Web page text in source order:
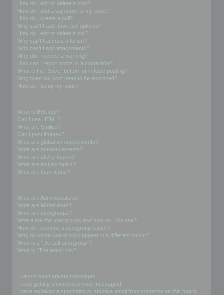
How do I edit or delete a post?
How do I add a signature to my post?
How do I create a poll?
Why can’t I add more poll options?
How do I edit or delete a poll?
Why can’t I access a forum?
Why can’t I add attachments?
Why did I receive a warning?
How can I report posts to a moderator?
What is the “Save” button for in topic posting?
Why does my post need to be approved?
How do I bump my topic?
What is BBCode?
Can I use HTML?
What are Smilies?
Can I post images?
What are global announcements?
What are announcements?
What are sticky topics?
What are locked topics?
What are topic icons?
What are Administrators?
What are Moderators?
What are usergroups?
Where are the usergroups and how do I join one?
How do I become a usergroup leader?
Why do some usergroups appear in a different colour?
What is a “Default usergroup”?
What is “The team” link?
I cannot send private messages!
I keep getting unwanted private messages!
I have received a spamming or abusive email from someone on this board!